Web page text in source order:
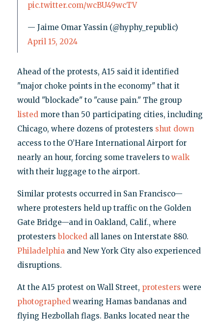
pic.twitter.com/wcBU49wcTV
— Jaime Omar Yassin (@hyphy_republic)
April 15, 2024
Ahead of the protests, A15 said it identified
"major choke points in the economy" that it
would "blockade" to "cause pain." The group
listedmore than 50 participating cities, including
Chicago, where dozens of protesters shut down
access to the O’Hare International Airport for
nearly an hour, forcing some travelers to walk
with their luggage to the airport.
Similar protests occurred in San Francisco—
where protesters held up traffic on the Golden
Gate Bridge—and in Oakland, Calif., where
protestersblockedall lanes on Interstate 880.
Philadelphiaand New York City also experienced
disruptions.
At the A15 protest on Wall Street, protesters were
photographedwearing Hamas bandanas and
flying Hezbollah flags. Banks located near the